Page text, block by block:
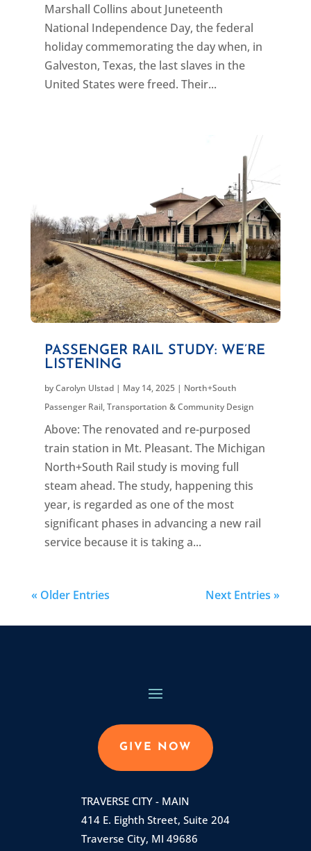
Marshall Collins about Juneteenth
National Independence Day, the federal
holiday commemorating the day when, in
Galveston, Texas, the last slaves in the
United States were freed. Their...
PASSENGER RAIL STUDY: WE’RE
LISTENING
byCarolyn Ulstad| May 14, 2025| North+South
Passenger Rail,Transportation & Community Design
Above: The renovated and re-purposed
train station in Mt. Pleasant. The Michigan
North+South Rail study is moving full
steam ahead. The study, happening this
year, is regarded as one of the most
significant phases in advancing a new rail
service because it is taking a...
« Older Entries Next Entries »
GIVE NOW
TRAVERSE CITY - MAIN
414 E. Eighth Street, Suite 204
Traverse City, MI 49686